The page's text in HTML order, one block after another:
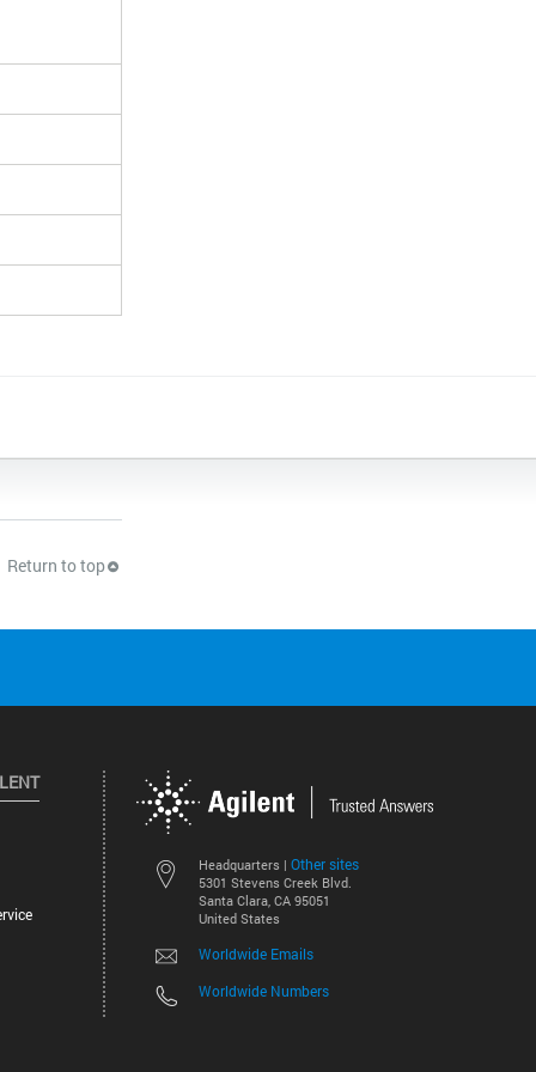
Return to top
Headquarters | Other sites
5301 Stevens Creek Blvd.
Santa Clara, CA 95051
United States
Worldwide Emails
Worldwide Numbers